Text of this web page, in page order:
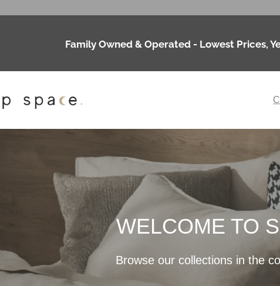
Family Owned & Operated - Lowest Prices,
WELCOME TO
Browse our collections in the